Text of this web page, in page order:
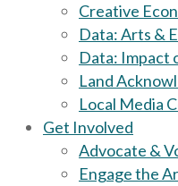
Creative
Data: Arts &
Data: Impact
Land
Local Media
Get Involved
Advocate &
Engage the